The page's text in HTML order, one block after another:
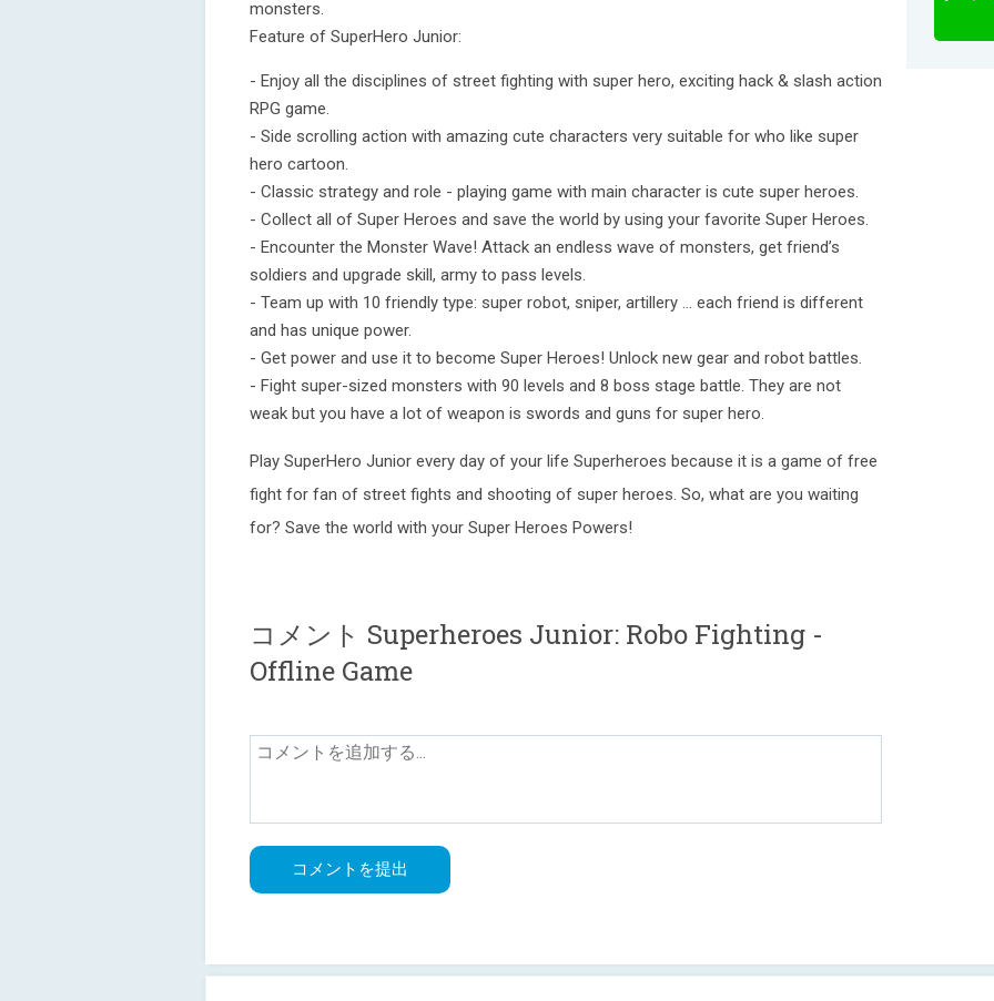
monsters.
Feature of SuperHero Junior:
- Enjoy all the disciplines of street fighting with super hero, exciting hack & slash action
RPG game.
- Side scrolling action with amazing cute characters very suitable for who like super
hero cartoon.
- Classic strategy and role - playing game with main character is cute super heroes.
- Collect all of Super Heroes and save the world by using your favorite Super Heroes.
- Encounter the Monster Wave! Attack an endless wave of monsters, get friend’s
soldiers and upgrade skill, army to pass levels.
- Team up with 10 friendly type: super robot, sniper, artillery … each friend is different
and has unique power.
- Get power and use it to become Super Heroes! Unlock new gear and robot battles.
- Fight super-sized monsters with 90 levels and 8 boss stage battle. They are not
weak but you have a lot of weapon is swords and guns for super hero.
Play SuperHero Junior every day of your life Superheroes because it is a game of free
fight for fan of street fights and shooting of super heroes. So, what are you waiting
for? Save the world with your Super Heroes Powers!
コメント Superheroes Junior: Robo Fighting -
Offline Game